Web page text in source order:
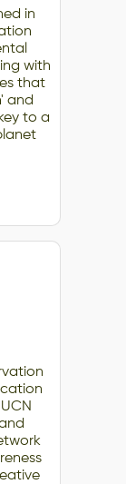
in
with
that
and
to a